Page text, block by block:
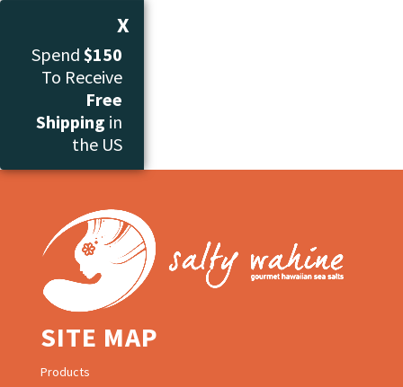
X
Spend $150
To Receive
Free
Shipping in
the US
SITE MAP
Products